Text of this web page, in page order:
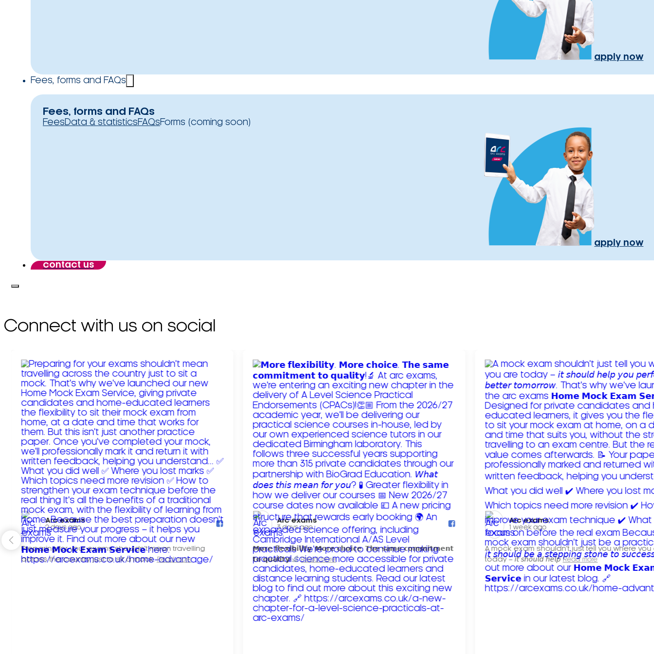
apply now
Fees, forms and FAQs
Fees, forms and FAQs
FeesData & statisticsFAQsForms (coming soon)
apply now
contact us
Connect with us on social
Arc exams️
2 days ago
Preparing for your exams shouldn't mean travelling
across the country just to sit a mock. Read more
Arc exams️
3 days ago
𝗠𝗼𝗿𝗲 𝗳𝗹𝗲𝘅𝗶𝗯𝗶𝗹𝗶𝘁𝘆. 𝗠𝗼𝗿𝗲 𝗰𝗵𝗼𝗶𝗰𝗲. 𝗧𝗵𝗲 𝘀𝗮𝗺𝗲 𝗰𝗼𝗺𝗺𝗶𝘁𝗺𝗲𝗻𝘁
𝘁𝗼 𝗾𝘂𝗮𝗹𝗶𝘁𝘆!
Read more
Arc exams️
1 week ago
A mock exam shouldn't just tell you where you
today – 𝘪𝘵 𝘴𝘩𝘰𝘶𝘭𝘥 𝘩𝘦𝘭𝘱 Read more